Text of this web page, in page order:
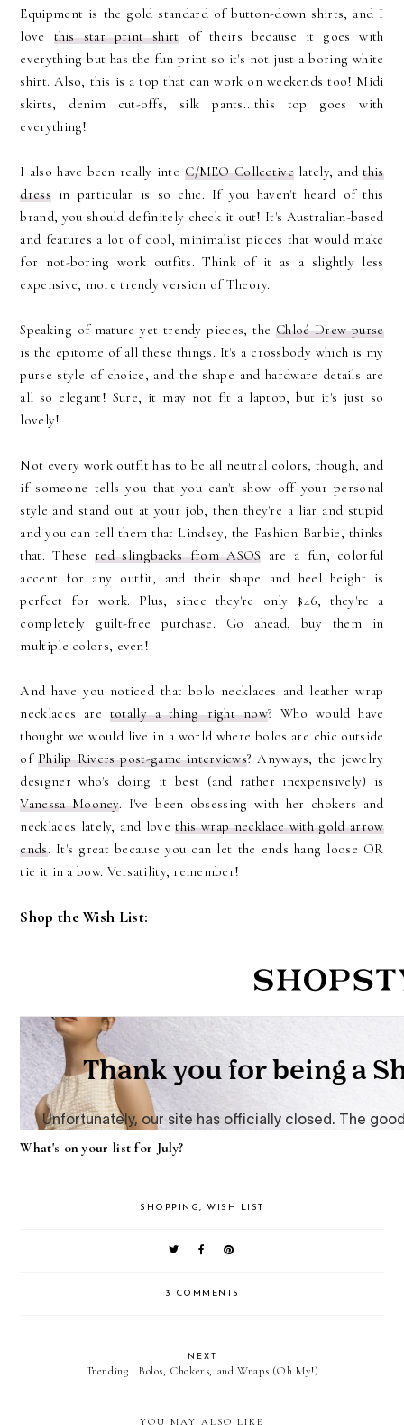
Equipment is the gold standard of button-down shirts, and I
love this star print shirtof theirs because it goes with
everything but has the fun print so it's not just a boring white
shirt. Also, this is a top that can work on weekends too! Midi
skirts, denim cut-offs, silk pants...this top goes with
everything!
I also have been really intoC/MEO Collectivelately, andthis
dressin particular is so chic. If you haven't heard of this
brand, you should definitely check it out! It's Australian-based
and features a lot of cool, minimalist pieces that would make
for not-boring work outfits. Think of it as a slightly less
expensive, more trendy version of Theory.
Speaking of mature yet trendy pieces, the Chloé Drew purse
is the epitome of all these things. It's a crossbody which is my
purse style of choice, and the shape and hardware details are
all so elegant! Sure, it may not fit a laptop, but it's just so
lovely!
Not every work outfit has to be all neutral colors, though, and
if someone tells you that you can't show off your personal
style and stand out at your job, then they're a liar and stupid
and you can tell them that Lindsey, the Fashion Barbie, thinks
that. Thesered slingbacks from ASOS are a fun, colorful
accent for any outfit, and their shape and heel height is
perfect for work. Plus, since they're only $46, they're a
completely guilt-free purchase. Go ahead, buy them in
multiple colors, even!
And have you noticed that bolo necklaces and leather wrap
necklaces are totally a thing right now? Who would have
thought we would live in a world where bolos are chic outside
of Philip Rivers post-game interviews? Anyways, the jewelry
designer who's doing it best (and rather inexpensively) is
Vanessa Mooney. I've been obsessing with her chokers and
necklaces lately, and lovethis wrap necklace with gold arrow
ends. It's great because you can let the ends hang loose OR
tie it in a bow. Versatility, remember!
Shop the Wish List:
What's on your list for July?
SHOPPING,WISH LIST
3 COMMENTS
NEXT
Trending | Bolos, Chokers, and Wraps (Oh My!)
YOU MAY ALSO LIKE